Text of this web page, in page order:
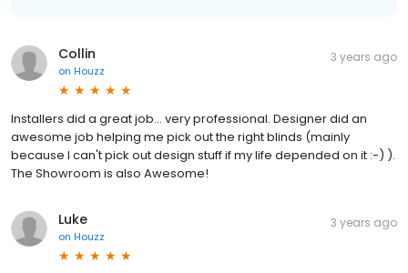
Collin
on Houzz
3 years ago
Installers did a great job... very professional. Designer did an
awesome job helping me pick out the right blinds (mainly
because I can't pick out design stuff if my life depended on it :-) ).
The Showroom is also Awesome!
Luke
on Houzz
3 years ago